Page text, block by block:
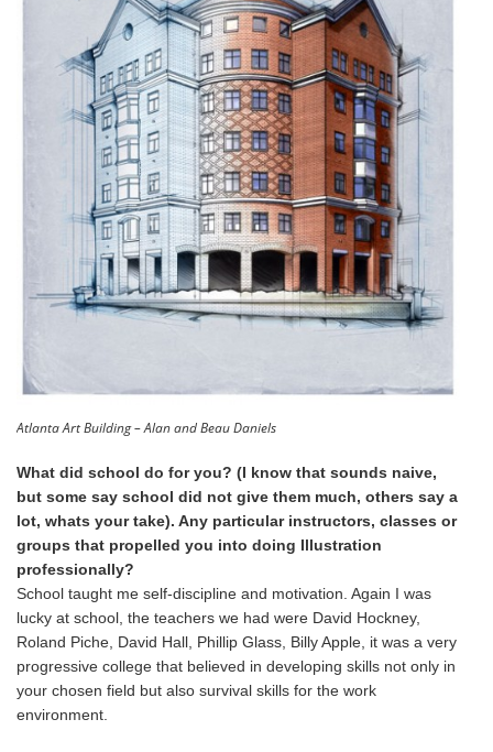
Atlanta Art Building – Alan and Beau Daniels
What did school do for you? (I know that sounds naive,
but some say school did not give them much, others say a
lot, whats your take). Any particular instructors, classes or
groups that propelled you into doing Illustration
professionally?
School taught me self-discipline and motivation. Again I was
lucky at school, the teachers we had were David Hockney,
Roland Piche, David Hall, Phillip Glass, Billy Apple, it was a very
progressive college that believed in developing skills not only in
your chosen field but also survival skills for the work
environment.